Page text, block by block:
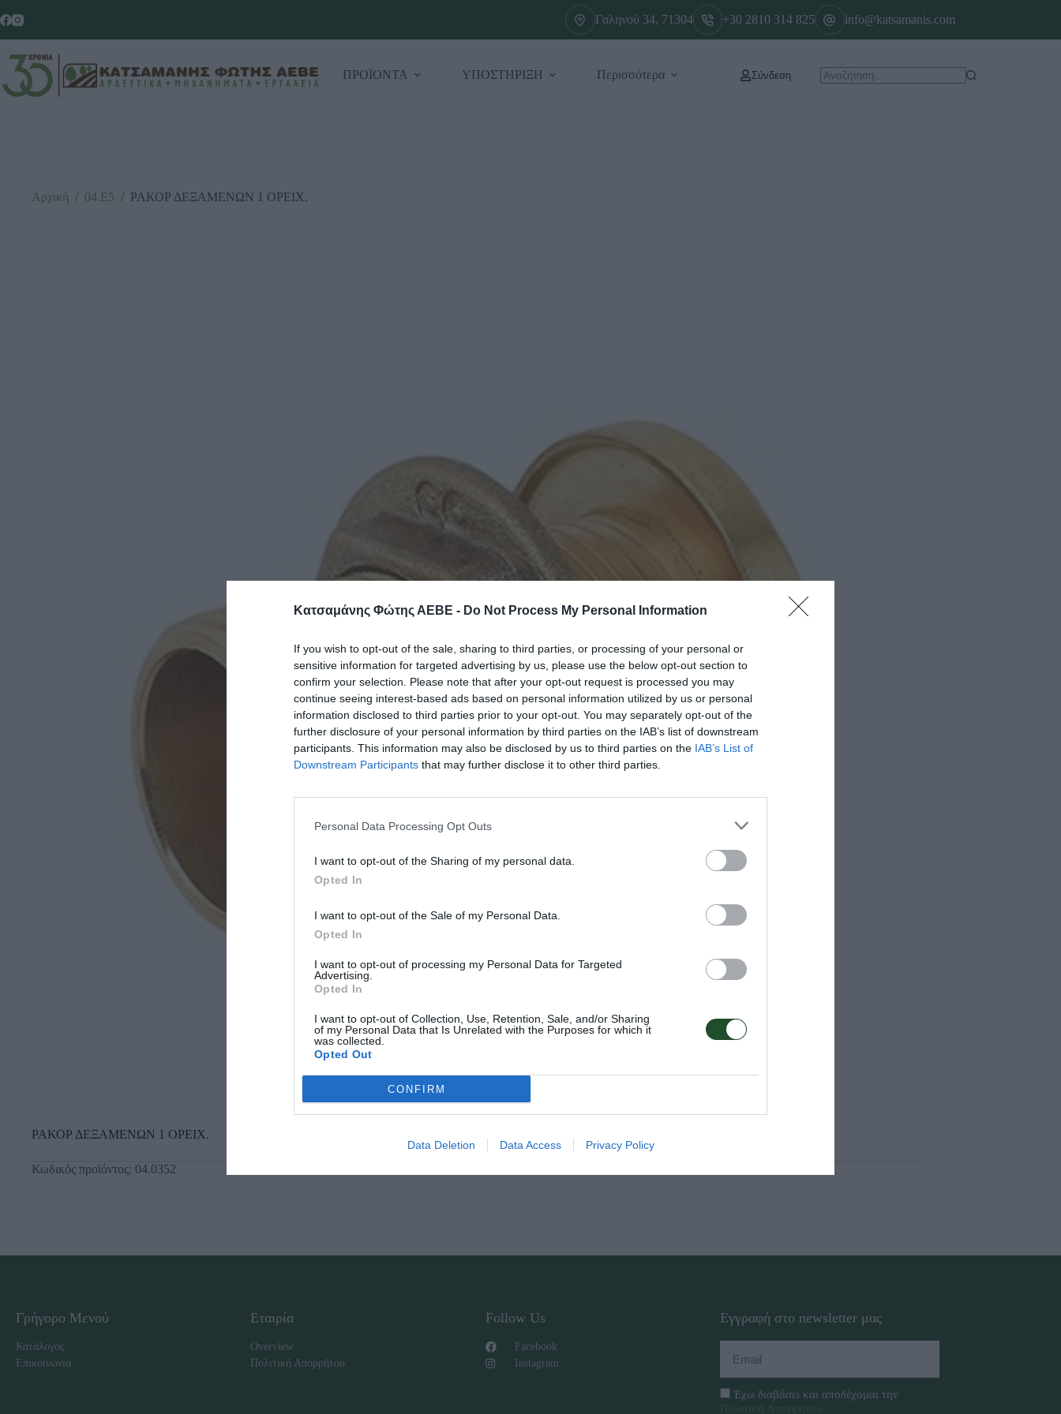
Κατσαμάνης Φώτης ΑΕΒΕ - Do Not Process My Personal Information
If you wish to opt-out of the sale, sharing to third parties, or processing of your personal or
sensitive information for targeted advertising by us, please use the below opt-out section to
confirm your selection. Please note that after your opt-out request is processed you may
continue seeing interest-based ads based on personal information utilized by us or personal
information disclosed to third parties prior to your opt-out. You may separately opt-out of the
further disclosure of your personal information by third parties on the IAB’s list of downstream
participants. This information may also be disclosed by us to third parties on the IAB’s List of
Downstream Participants that may further disclose it to other third parties.
Personal Data Processing Opt Outs
I want to opt-out of the Sharing of my personal data.
Opted In
I want to opt-out of the Sale of my Personal Data.
Opted In
I want to opt-out of processing my Personal Data for Targeted
Advertising.
Opted In
I want to opt-out of Collection, Use, Retention, Sale, and/or Sharing
of my Personal Data that Is Unrelated with the Purposes for which it
was collected.
Opted Out
CONFIRM
Data Deletion Data Access Privacy Policy
Γαληνού 34, 71304 +30 2810 314 825 info@katsamanis.com
ΠΡΟΪΟΝΤΑ ΥΠΟΣΤΗΡΙΞΗ Περισσότερα Σύνδεση
Αρχική / 04.Ε5 / ΡΑΚΟΡ ΔΕΞΑΜΕΝΩΝ 1 ΟΡΕΙΧ.
ΡΑΚΟΡ ΔΕΞΑΜΕΝΩΝ 1 ΟΡΕΙΧ.
Κωδικός προϊόντος: 04.0352
Γρήγορο Μενού
Κατάλογος
Επικοινωνία
Εταιρία
Overview
Πολιτική Απορρήτου
Follow Us
Facebook
Instagram
Εγγραφή στο newsletter μας
Έχω διαβάσει και αποδέχομαι την